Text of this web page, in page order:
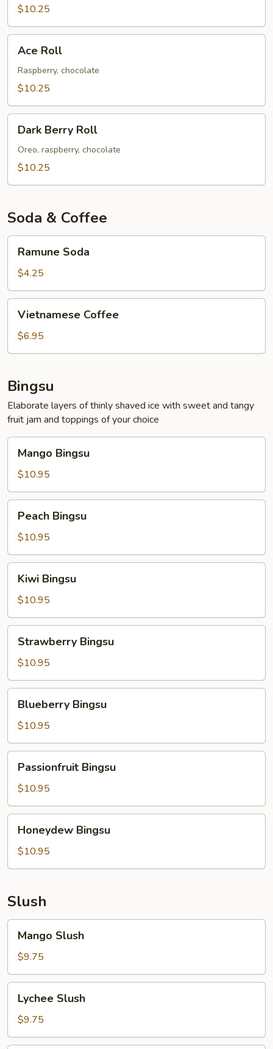
$10.25
Roll
Ace Roll
Raspberry, chocolate
$10.25
Berry
Roll
Dark Berry Roll
Oreo, raspberry, chocolate
$10.25
Soda & Coffee
Soda
Ramune Soda
$4.25
Coffee
Vietnamese Coffee
$6.95
Bingsu
Elaborate layers of thinly shaved ice with sweet and tangy
fruit jam and toppings of your choice
Bingsu
Mango Bingsu
$10.95
Bingsu
Peach Bingsu
$10.95
Bingsu
Kiwi Bingsu
$10.95
Bingsu
Strawberry Bingsu
$10.95
Bingsu
Blueberry Bingsu
$10.95
Bingsu
Passionfruit Bingsu
$10.95
Bingsu
Honeydew Bingsu
$10.95
Slush
Slush
Mango Slush
$9.75
Slush
Lychee Slush
$9.75